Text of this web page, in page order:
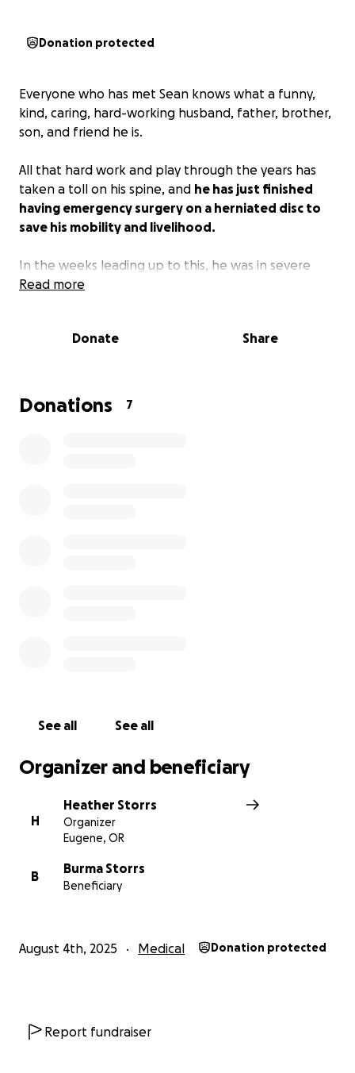
Donation protected
Everyone who has met Sean knows what a funny,
kind, caring, hard-working husband, father, brother,
son, and friend he is.
All that hard work and play through the years has
taken a toll on his spine, and he has just finished
having emergency surgery on a herniated disc to
save his mobility and livelihood.
In the weeks leading up to this, he was in severe
pain and eventually experienced numbness, which is
during that time.
Read more
Donate Share
Donations 7
See all See all
Organizer and beneficiary
H
Heather Storrs
Organizer
Eugene, OR
B
Burma Storrs
Beneficiary
August 4th, 2025 Medical Donation protected
Report fundraiser